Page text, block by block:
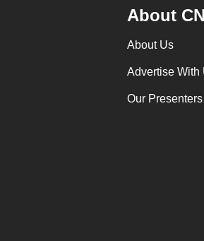
About
About Us
Advertise With
Our Presenters